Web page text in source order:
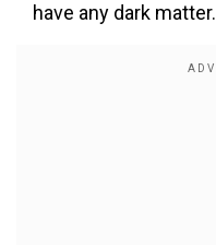
have any dark matter.